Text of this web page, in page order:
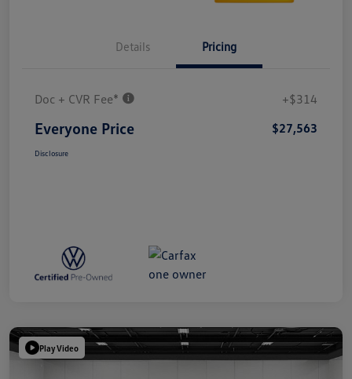
Details Pricing
Doc + CVR Fee* +$314
Everyone Price $27,563
Disclosure
Play Video